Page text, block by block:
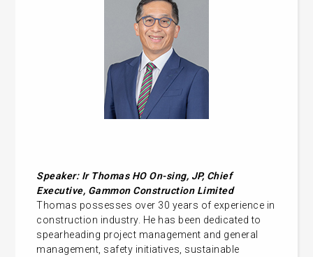
Speaker: Ir Thomas HO On-sing, JP, Chief
Executive, Gammon Construction Limited
Thomas possesses over 30 years of experience in
construction industry. He has been dedicated to
spearheading project management and general
management, safety initiatives, sustainable